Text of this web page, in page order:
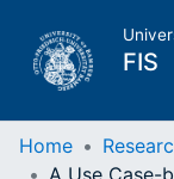
FIS
Home
Home